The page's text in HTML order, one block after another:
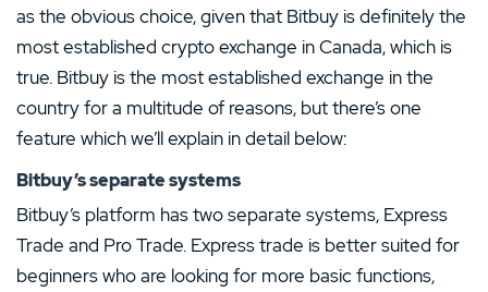
as the obvious choice, given that Bitbuy is definitely the
most established crypto exchange in Canada, which is
true. Bitbuy is the most established exchange in the
country for a multitude of reasons, but there’s one
feature which we’ll explain in detail below:
Bitbuy’s separate systems
Bitbuy’s platform has two separate systems, Express
Trade and Pro Trade. Express trade is better suited for
beginners who are looking for more basic functions,